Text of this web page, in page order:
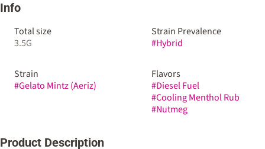
Info
Total size
3.5G
Strain Prevalence
#Hybrid
Strain
#Gelato Mintz (Aeriz)
Flavors
#Diesel Fuel
#Cooling Menthol Rub
#Nutmeg
Product Description